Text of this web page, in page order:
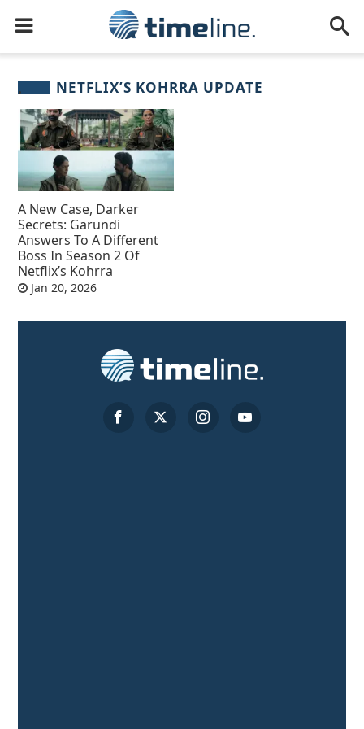
NETFLIX’S KOHRRA UPDATE
A New Case, Darker
Secrets: Garundi
Answers To A Different
Boss In Season 2 Of
Netflix’s Kohrra
Jan 20, 2026